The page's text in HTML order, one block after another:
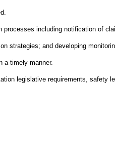
processes including notification of
strategies; and developing
a timely manner.
legislative requirements, safety